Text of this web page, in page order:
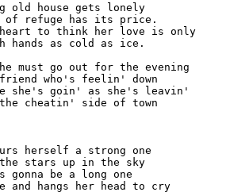
old house gets lonely
of refuge has its price.
to think her love is only
hands as cold as ice.
must go out for the evening
who's feelin' down
she's goin' as she's leavin'
cheatin' side of town
herself a strong one
stars up in the sky
be a long one
and hangs her head to cry